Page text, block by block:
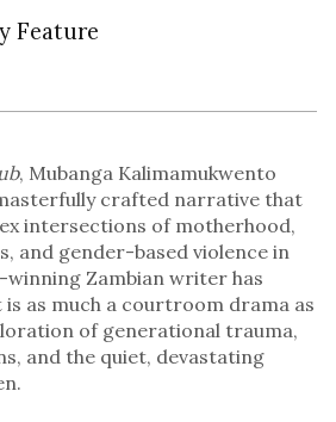
Feature
, Mubanga Kalimamukwento
crafted narrative that
intersections of motherhood,
and gender-based violence in
winning Zambian writer has
is as much a courtroom drama as
of generational trauma,
and the quiet, devastating